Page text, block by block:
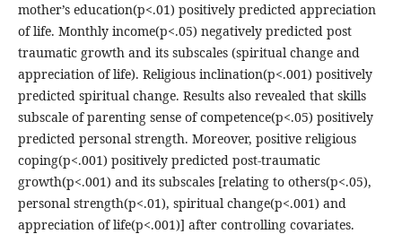
mother’s education(p<.01) positively predicted appreciation
of life. Monthly income(p<.05) negatively predicted post
traumatic growth and its subscales (spiritual change and
appreciation of life). Religious inclination(p<.001) positively
predicted spiritual change. Results also revealed that skills
subscale of parenting sense of competence(p<.05) positively
predicted personal strength. Moreover, positive religious
coping(p<.001) positively predicted post-traumatic
growth(p<.001) and its subscales [relating to others(p<.05),
personal strength(p<.01), spiritual change(p<.001) and
appreciation of life(p<.001)] after controlling covariates.